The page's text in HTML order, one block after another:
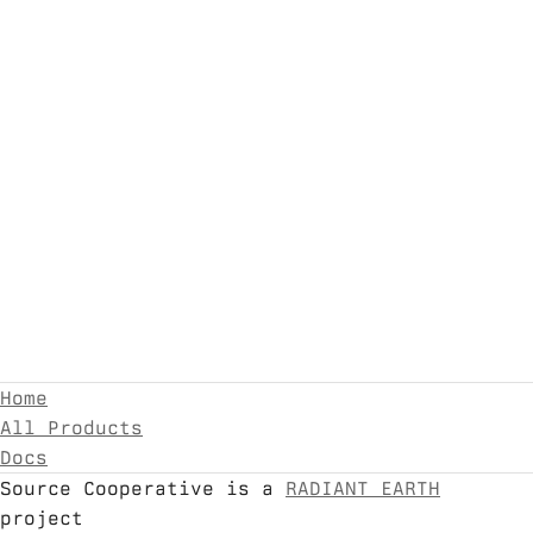
Home
All Products
Docs
Source Cooperative is a
RADIANT EARTH
project